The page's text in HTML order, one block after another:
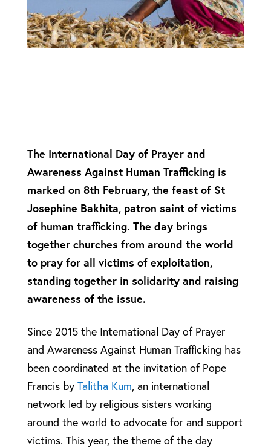
The International Day of Prayer and
Awareness Against Human Trafficking is
marked on 8th February, the feast of St
Josephine Bakhita, patron saint of victims
of human trafficking. The day brings
together churches from around the world
to pray for all victims of exploitation,
standing together in solidarity and raising
awareness of the issue.
Since 2015 the International Day of Prayer
and Awareness Against Human Trafficking has
been coordinated at the invitation of Pope
Francis by Talitha Kum, an international
network led by religious sisters working
around the world to advocate for and support
victims. This year, the theme of the day